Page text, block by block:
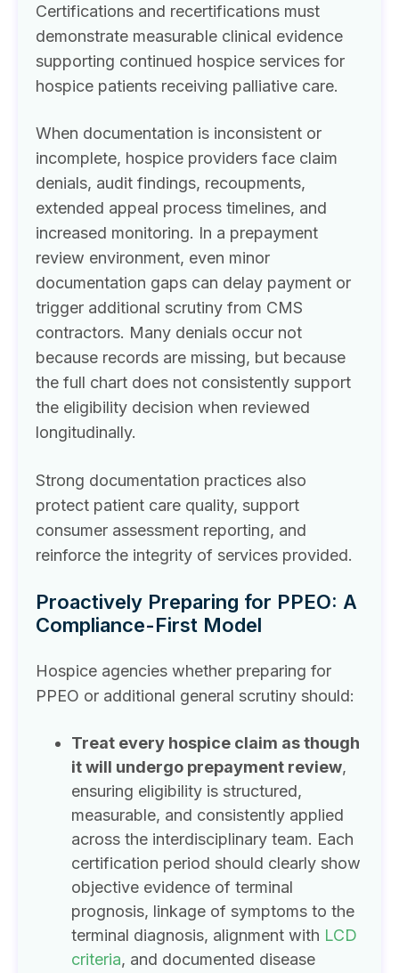
Certifications and recertifications must
demonstrate measurable clinical evidence
supporting continued hospice services for
hospice patients receiving palliative care.
When documentation is inconsistent or
incomplete, hospice providers face claim
denials, audit findings, recoupments,
extended appeal process timelines, and
increased monitoring. In a prepayment
review environment, even minor
documentation gaps can delay payment or
trigger additional scrutiny from CMS
contractors. Many denials occur not
because records are missing, but because
the full chart does not consistently support
the eligibility decision when reviewed
longitudinally.
Strong documentation practices also
protect patient care quality, support
consumer assessment reporting, and
reinforce the integrity of services provided.
Proactively Preparing for PPEO: A
Compliance-First Model
Hospice agencies whether preparing for
PPEO or additional general scrutiny should:
Treat every hospice claim as though
it will undergo prepayment review,
ensuring eligibility is structured,
measurable, and consistently applied
across the interdisciplinary team. Each
certification period should clearly show
objective evidence of terminal
prognosis, linkage of symptoms to the
terminal diagnosis, alignment with LCD
criteria, and documented disease